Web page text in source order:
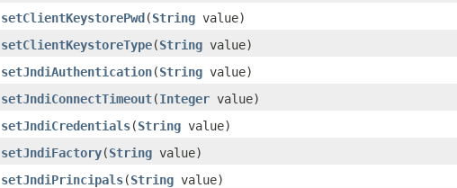
setClientKeystorePwd(String value)
setClientKeystoreType(String value)
setJndiAuthentication(String value)
setJndiConnectTimeout(Integer value)
setJndiCredentials(String value)
setJndiFactory(String value)
setJndiPrincipals(String value)